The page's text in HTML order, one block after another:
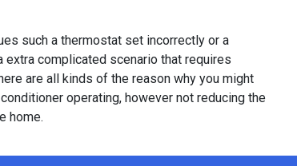
such a thermostat set incorrectly or a
extra complicated scenario that requires
are all kinds of the reason why you might
operating, however not reducing the
home.